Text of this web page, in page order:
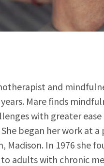
and
Mare finds
with greater
began her work at
Madison. In 1976 she
adults with chronic